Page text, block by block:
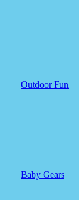
Outdoor Fun
Baby Gears